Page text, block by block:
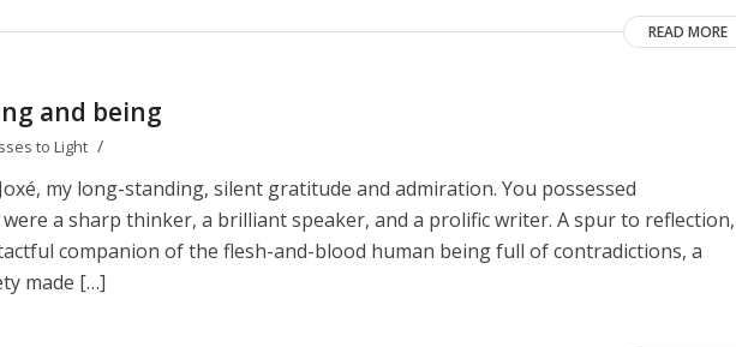
READ MORE
and being
to Light /
my long-standing, silent gratitude and admiration. You possessed
a sharp thinker, a brilliant speaker, and a prolific writer. A spur to reflection,
companion of the flesh-and-blood human being full of contradictions, a
made […]